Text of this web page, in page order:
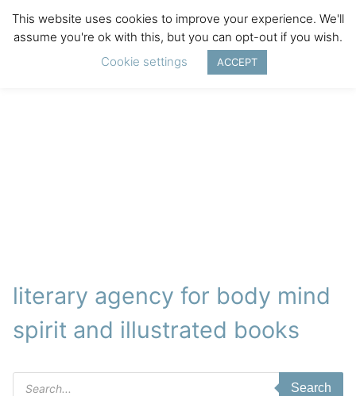
literary agency for body mind
spirit and illustrated books
Products
Search
This website uses cookies to improve your experience. We'll
assume you're ok with this, but you can opt-out if you wish.
Cookie settings
ACCEPT